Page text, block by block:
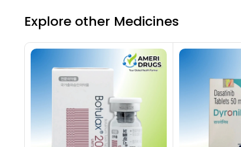
Explore other Medicines